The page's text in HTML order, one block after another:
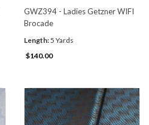
GWZ394 - Ladies Getzner WIFI
Brocade
Length:5 Yards
$140.00